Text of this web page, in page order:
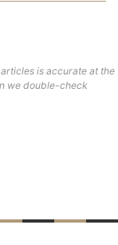
is accurate at the
we double-check